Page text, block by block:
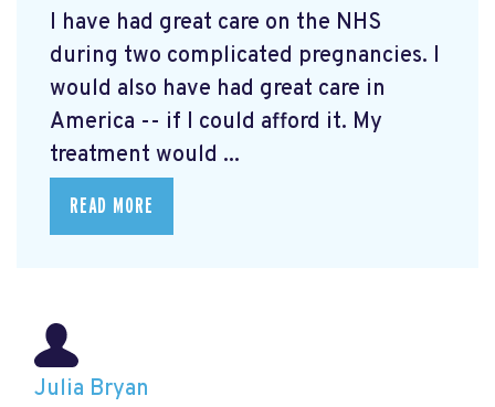
I have had great care on the NHS
during two complicated pregnancies. I
would also have had great care in
America -- if I could afford it. My
treatment would ...
READ MORE
Julia Bryan